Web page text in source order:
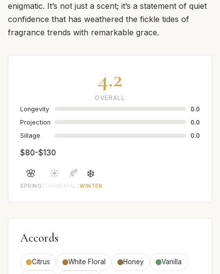
enigmatic. It’s not just a scent; it’s a statement of quiet
confidence that has weathered the fickle tides of
fragrance trends with remarkable grace.
4.2
OVERALL
Longevity
0.0
Projection
0.0
Sillage
0.0
$80-$130
🌸
SPRING
☀️
SUMMER
🍂
FALL
❄️
WINTER
Accords
Citrus White Floral Honey Vanilla